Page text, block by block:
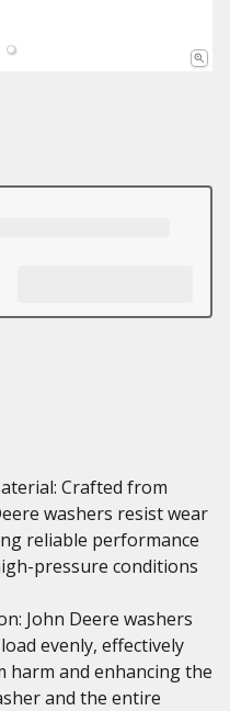
Crafted from
washers resist wear
reliable performance
pressure conditions
John Deere washers
evenly, effectively
and enhancing the
and the entire